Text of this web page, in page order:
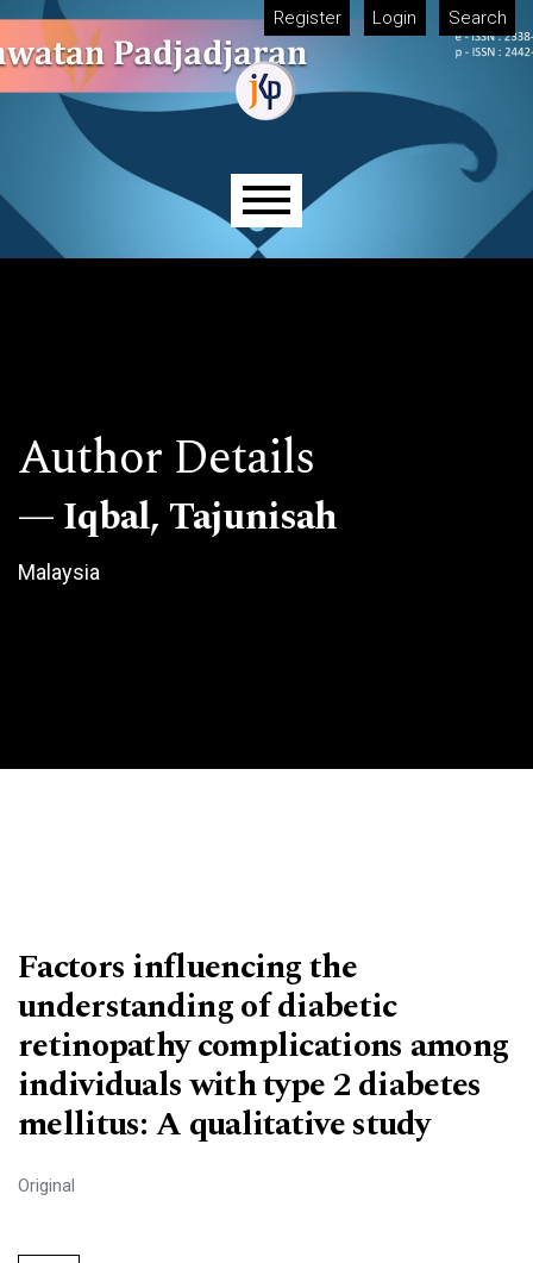
Skip to main navigation menu
Skip to main content
Skip to site footer Register Login Search
Main menu
Author Details
Iqbal, Tajunisah
Malaysia
Factors influencing the
understanding of diabetic
retinopathy complications among
individuals with type 2 diabetes
mellitus: A qualitative study
Original